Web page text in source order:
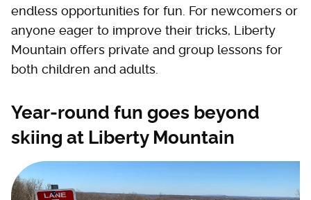
endless opportunities for fun. For newcomers or
anyone eager to improve their tricks, Liberty
Mountain offers private and group lessons for
both children and adults.
Year-round fun goes beyond
skiing at Liberty Mountain